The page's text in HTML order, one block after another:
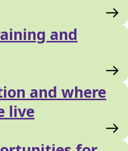
and
and where
live